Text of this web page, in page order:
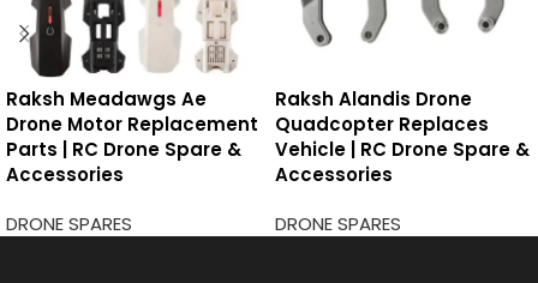
Raksh Meadawgs Ae
Drone Motor Replacement
Parts | RC Drone Spare &
Accessories
DRONE SPARES
Raksh Alandis Drone
Quadcopter Replaces
Vehicle | RC Drone Spare &
Accessories
DRONE SPARES